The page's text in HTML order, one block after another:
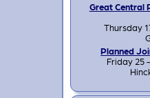
Great Central
Thursday
Planned
Friday 25